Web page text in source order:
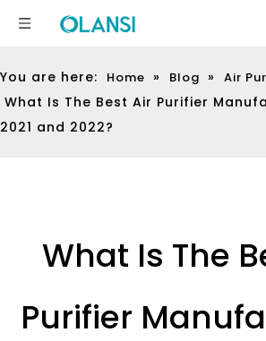
You are here: Home » Blog » Air
What Is The Best Air Purifier
2021 and 2022?
What Is The
Purifier